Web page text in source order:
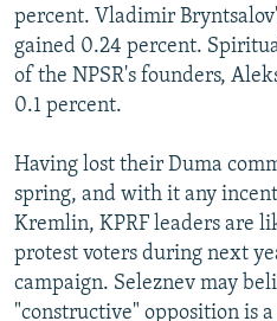
percent. Vladimir
gained 0.24 percent.
of the NPSR's founders,
0.1 percent.
Having lost their Duma
spring, and with it any
Kremlin, KPRF leaders are
protest voters during next
campaign. Seleznev may
"constructive" opposition is